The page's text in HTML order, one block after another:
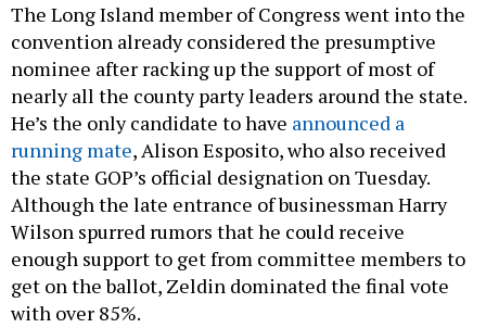
The Long Island member of Congress went into the
convention already considered the presumptive
nominee after racking up the support of most of
nearly all the county party leaders around the state.
He’s the only candidate to have announced a
running mate, Alison Esposito, who also received
the state GOP’s official designation on Tuesday.
Although the late entrance of businessman Harry
Wilson spurred rumors that he could receive
enough support to get from committee members to
get on the ballot, Zeldin dominated the final vote
with over 85%.